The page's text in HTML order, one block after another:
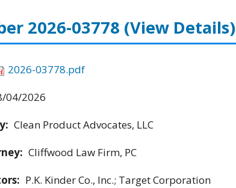
2026-03778 (View Details)
2026-03778.pdf
04/2026
Clean Product Advocates, LLC
Cliffwood Law Firm, PC
P.K. Kinder Co., Inc.; Target Corporation